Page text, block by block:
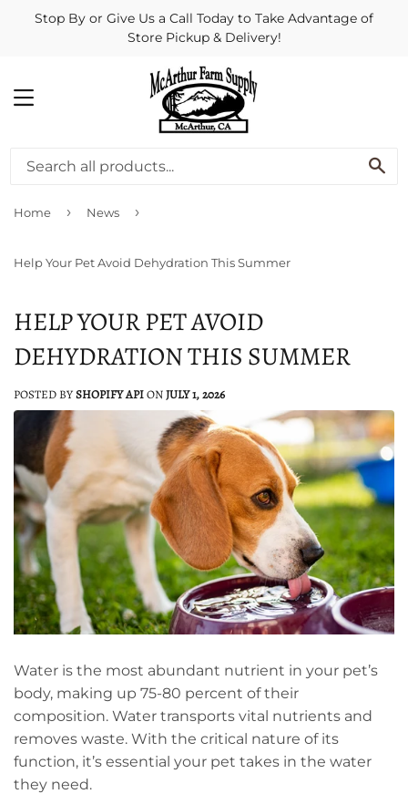
Stop By or Give Us a Call Today to Take Advantage of
Store Pickup & Delivery!
MENU
Home › News ›
Help Your Pet Avoid Dehydration This Summer
HELP YOUR PET AVOID
DEHYDRATION THIS SUMMER
POSTED BYSHOPIFY APIONJULY 1, 2026
Water is the most abundant nutrient in your pet’s
body, making up 75-80 percent of their
composition. Water transports vital nutrients and
removes waste. With the critical nature of its
function, it’s essential your pet takes in the water
they need.